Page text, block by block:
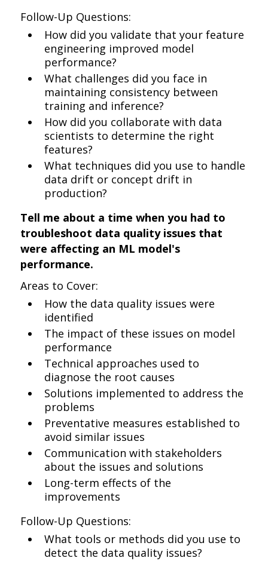
Follow-Up Questions:
How did you validate that your feature
engineering improved model
performance?
What challenges did you face in
maintaining consistency between
training and inference?
How did you collaborate with data
scientists to determine the right
features?
What techniques did you use to handle
data drift or concept drift in
production?
Tell me about a time when you had to
troubleshoot data quality issues that
were affecting an ML model's
performance.
Areas to Cover:
How the data quality issues were
identified
The impact of these issues on model
performance
Technical approaches used to
diagnose the root causes
Solutions implemented to address the
problems
Preventative measures established to
avoid similar issues
Communication with stakeholders
about the issues and solutions
Long-term effects of the
improvements
Follow-Up Questions:
What tools or methods did you use to
detect the data quality issues?